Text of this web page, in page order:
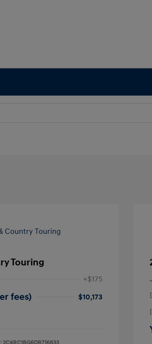
Touring
+$175
fees)
$10,173